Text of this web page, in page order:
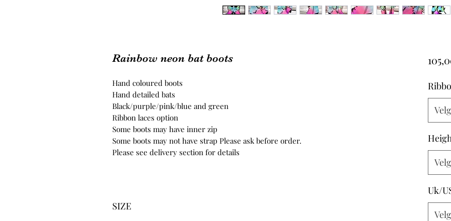
Rainbow neon bat boots
Hand coloured boots
Hand detailed bats
Black/purple/pink/blue and green
Ribbon laces option
Some boots may have inner zip
Some boots may not have strap Please ask before order.
Please see delivery section for details
SIZE
Velg
Velg
Uk/
Velg